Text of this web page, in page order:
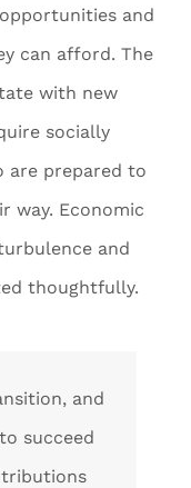
and
can afford. The
with new
socially
are prepared to
way. Economic
and
thoughtfully.
and
succeed